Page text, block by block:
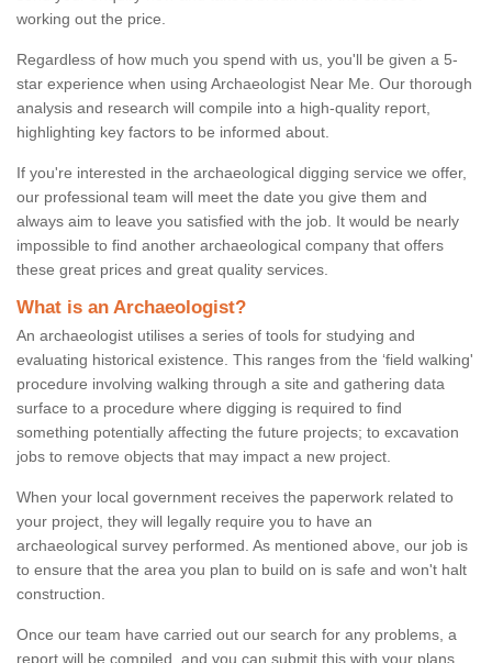
working out the price.
Regardless of how much you spend with us, you'll be given a 5-
star experience when using Archaeologist Near Me. Our thorough
analysis and research will compile into a high-quality report,
highlighting key factors to be informed about.
If you're interested in the archaeological digging service we offer,
our professional team will meet the date you give them and
always aim to leave you satisfied with the job. It would be nearly
impossible to find another archaeological company that offers
these great prices and great quality services.
What is an Archaeologist?
An archaeologist utilises a series of tools for studying and
evaluating historical existence. This ranges from the ‘field walking'
procedure involving walking through a site and gathering data
surface to a procedure where digging is required to find
something potentially affecting the future projects; to excavation
jobs to remove objects that may impact a new project.
When your local government receives the paperwork related to
your project, they will legally require you to have an
archaeological survey performed. As mentioned above, our job is
to ensure that the area you plan to build on is safe and won't halt
construction.
Once our team have carried out our search for any problems, a
report will be compiled, and you can submit this with your plans.